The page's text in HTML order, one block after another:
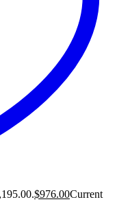
$976.00Current